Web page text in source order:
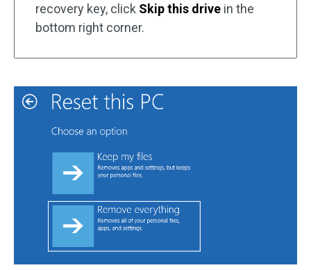
recovery key, click Skip this drive in the
bottom right corner.